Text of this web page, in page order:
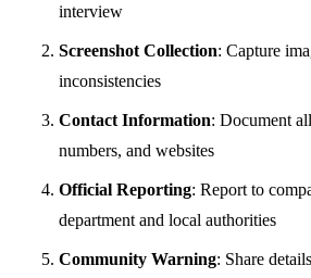
interview
Screenshot Collection: Capture
inconsistencies
Contact Information: Document
numbers, and websites
Official Reporting: Report to
department and local authorities
Community Warning: Share